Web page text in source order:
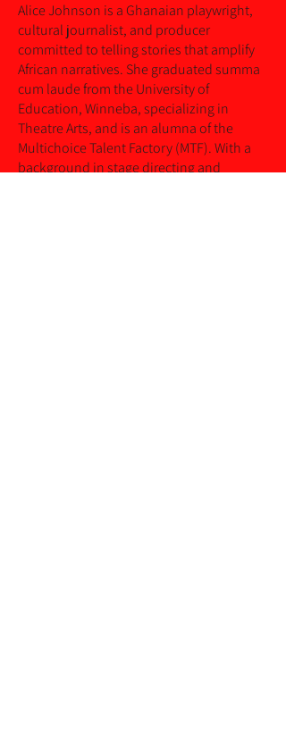
Alice Johnson is a Ghanaian playwright,
cultural journalist, and producer
committed to telling stories that amplify
African narratives. She graduated summa
cum laude from the University of
Education, Winneba, specializing in
Theatre Arts, and is an alumna of the
Multichoice Talent Factory (MTF). With a
background in stage directing and